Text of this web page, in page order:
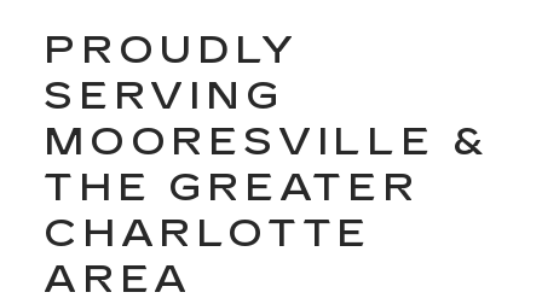
PROUDLY
SERVING
MOORESVILLE &
THE GREATER
CHARLOTTE
AREA